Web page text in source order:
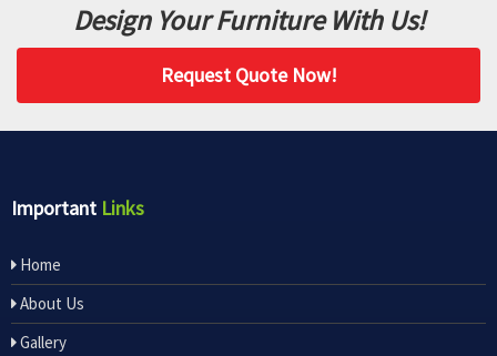
Design Your Furniture With Us!
Request Quote Now!
Important Links
Home
About Us
Gallery